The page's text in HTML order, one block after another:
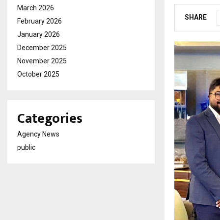
SHARE
March 2026
February 2026
January 2026
December 2025
November 2025
October 2025
Categories
Agency News
public